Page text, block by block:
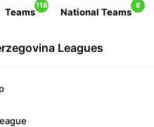
Teams
118
National Teams
8
Leagues